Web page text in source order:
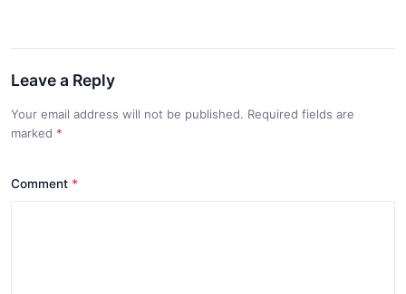
Leave a Reply
Your email address will not be published. Required fields are
marked *
Comment *